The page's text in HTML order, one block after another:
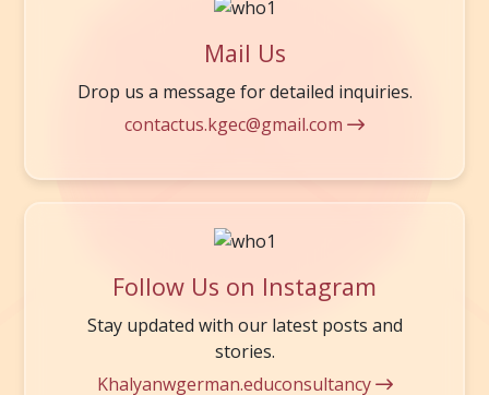
Mail Us
Drop us a message for detailed inquiries.
contactus.kgec@gmail.com
Follow Us on Instagram
Stay updated with our latest posts and
stories.
Khalyanwgerman.educonsultancy